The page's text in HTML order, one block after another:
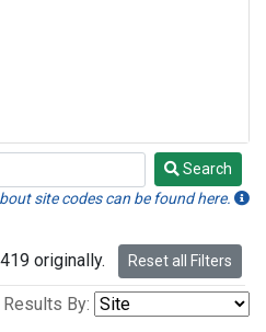
Search
site codes can be found here.
originally. Reset all Filters
By: